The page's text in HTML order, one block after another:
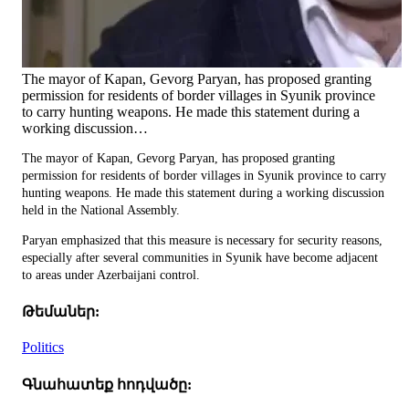
The mayor of Kapan, Gevorg Paryan, has proposed granting
permission for residents of border villages in Syunik province
to carry hunting weapons. He made this statement during a
working discussion…
The mayor of Kapan, Gevorg Paryan, has proposed granting
permission for residents of border villages in Syunik province to carry
hunting weapons. He made this statement during a working discussion
held in the National Assembly.
Paryan emphasized that this measure is necessary for security reasons,
especially after several communities in Syunik have become adjacent
to areas under Azerbaijani control.
Թեմաներ:
Politics
Գնահատեք հոդվածը: